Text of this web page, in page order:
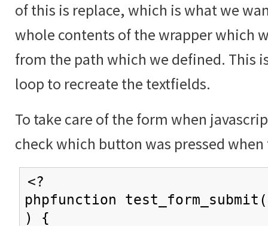
of this is replace, which is what we
whole contents of the wrapper which
from the path which we defined. This
loop to recreate the textfields.
To take care of the form when
check which button was pressed
<?
phpfunction
) {